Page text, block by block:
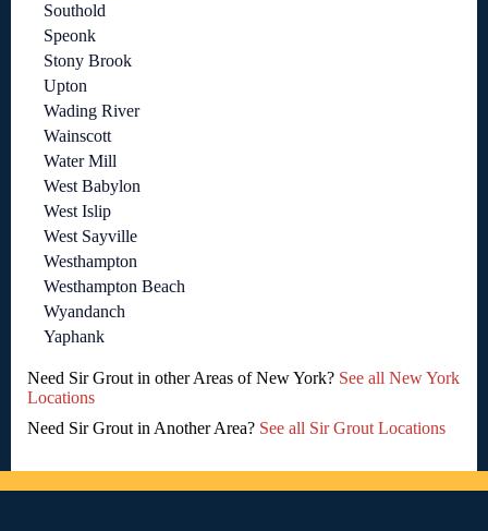
Southold
Speonk
Stony Brook
Upton
Wading River
Wainscott
Water Mill
West Babylon
West Islip
West Sayville
Westhampton
Westhampton Beach
Wyandanch
Yaphank
Need Sir Grout in other Areas of New York? See all New York
Locations
Need Sir Grout in Another Area? See all Sir Grout Locations